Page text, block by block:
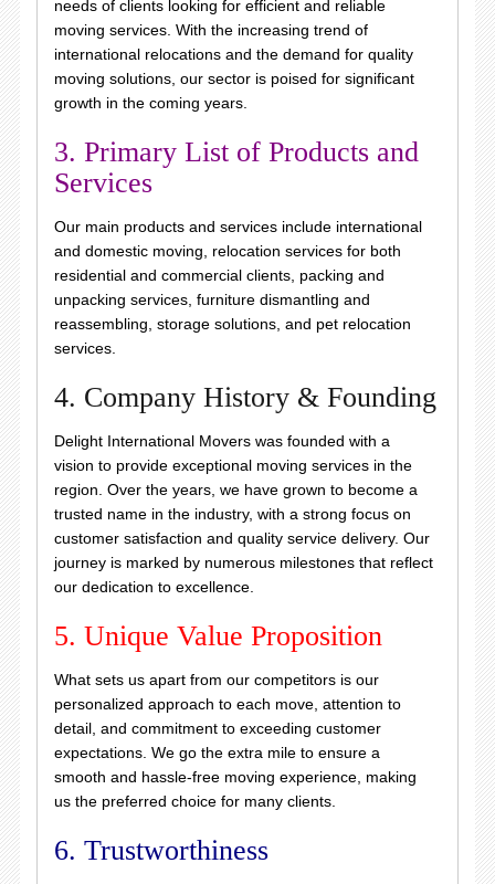
needs of clients looking for efficient and reliable
moving services. With the increasing trend of
international relocations and the demand for quality
moving solutions, our sector is poised for significant
growth in the coming years.
3. Primary List of Products and
Services
Our main products and services include international
and domestic moving, relocation services for both
residential and commercial clients, packing and
unpacking services, furniture dismantling and
reassembling, storage solutions, and pet relocation
services.
4. Company History & Founding
Delight International Movers was founded with a
vision to provide exceptional moving services in the
region. Over the years, we have grown to become a
trusted name in the industry, with a strong focus on
customer satisfaction and quality service delivery. Our
journey is marked by numerous milestones that reflect
our dedication to excellence.
5. Unique Value Proposition
What sets us apart from our competitors is our
personalized approach to each move, attention to
detail, and commitment to exceeding customer
expectations. We go the extra mile to ensure a
smooth and hassle-free moving experience, making
us the preferred choice for many clients.
6. Trustworthiness